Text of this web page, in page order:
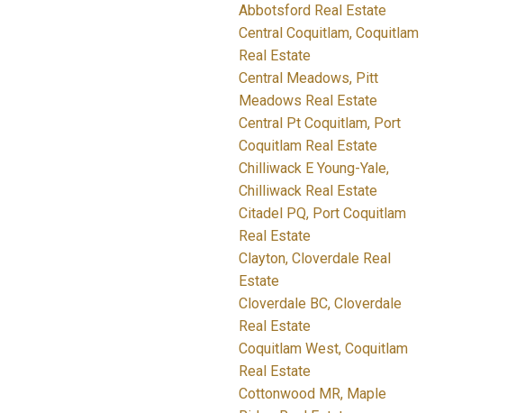
Abbotsford Real Estate
Central Coquitlam, Coquitlam
Real Estate
Central Meadows, Pitt
Meadows Real Estate
Central Pt Coquitlam, Port
Coquitlam Real Estate
Chilliwack E Young-Yale,
Chilliwack Real Estate
Citadel PQ, Port Coquitlam
Real Estate
Clayton, Cloverdale Real
Estate
Cloverdale BC, Cloverdale
Real Estate
Coquitlam West, Coquitlam
Real Estate
Cottonwood MR, Maple